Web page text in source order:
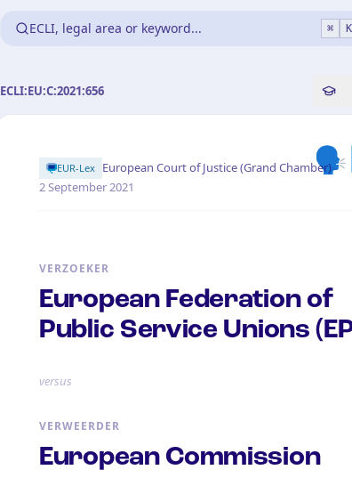
ECLI, legal area or keyword... ⌘ K
ECLI:EU:C:2021:656
EUR-Lex European Court of Justice (Grand Chamber)·
2 September 2021
VERZOEKER
European Federation of
Public Service Unions
versus
VERWEERDER
European Commission